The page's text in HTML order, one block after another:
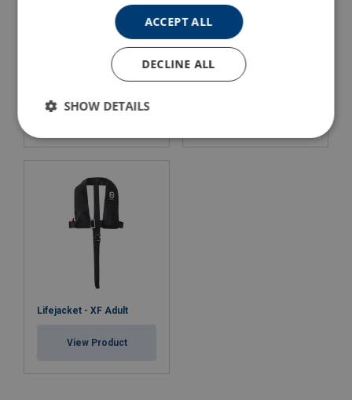
Lifejacket - Worksafe PRO
Lifejacket - Worksafe PRO
275
Lifejacket - XF Adult
View Product
ACCEPT ALL
DECLINE ALL
SHOW DETAILS